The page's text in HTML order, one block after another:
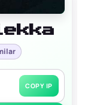
COPY IP